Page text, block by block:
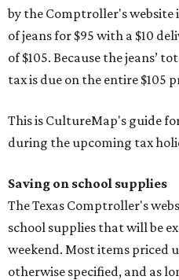
by the Comptroller's website
of jeans for $95 with a $10
of $105. Because the jeans’
tax is due on the entire $105
This is CultureMap's guide
during the upcoming tax
Saving on school supplies
The Texas Comptroller's
school supplies that will be
weekend. Most items priced
otherwise specified, and as